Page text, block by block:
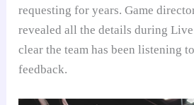
requesting for years. Game
revealed all the details during Live
clear the team has been listening
feedback.